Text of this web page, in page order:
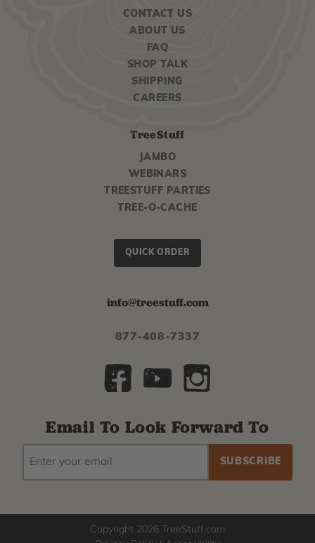
CONTACT US
ABOUT US
FAQ
SHOP TALK
SHIPPING
CAREERS
TreeStuff
JAMBO
WEBINARS
TREESTUFF PARTIES
TREE-O-CACHE
QUICK ORDER
info@treestuff.com
877-408-7337
Email To Look Forward To
ADDRESS
Copyright 2026 TreeStuff.com